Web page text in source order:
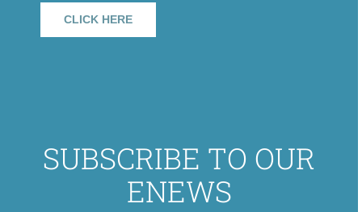
CLICK HERE
SUBSCRIBE TO OUR
ENEWS